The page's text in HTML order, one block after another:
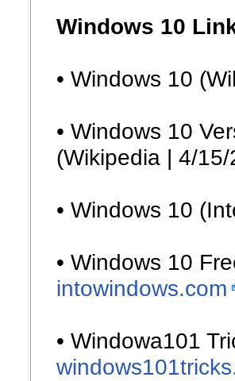
Windows 10
• Windows 10
• Windows 10
(Wikipedia | 4/
• Windows 10
• Windows 10
intowindows.com
• Windowa101